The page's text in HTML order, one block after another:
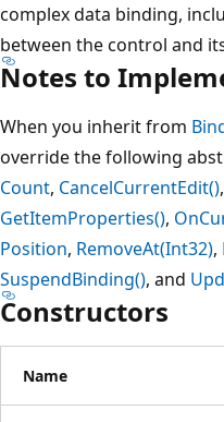
complex data binding,
between the control and
Notes to
When you inherit from
override the following
Count, CancelCurrentEdit(),
GetItemProperties(),
Position, RemoveAt(Int32),
SuspendBinding(), and
Constructors
Name